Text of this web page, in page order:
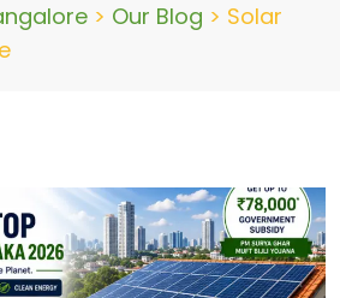
> Our Blog > Solar